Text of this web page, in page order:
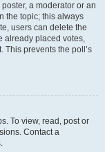
a moderator or an
the topic; this always
users can delete the
already placed votes,
This prevents the poll’s
To view, read, post or
Contact a